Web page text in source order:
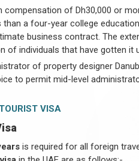
compensation of Dh30,000 or
a four-year college
business contract. The
of individuals that have gotten it
of property designer
to permit mid-level
VISA
is required for all foreign